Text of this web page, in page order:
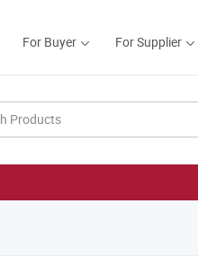
For Buyer For Supplier